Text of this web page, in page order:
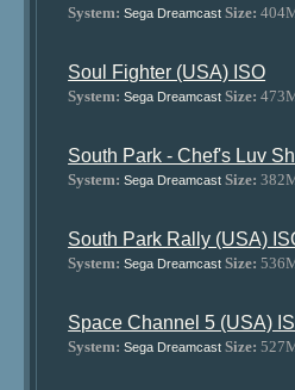
System: Sega Dreamcast Size:
Soul Fighter (USA) ISO
System: Sega Dreamcast Size:
South Park - Chef's Luv
System: Sega Dreamcast Size:
South Park Rally (USA)
System: Sega Dreamcast Size:
Space Channel 5 (USA)
System: Sega Dreamcast Size: